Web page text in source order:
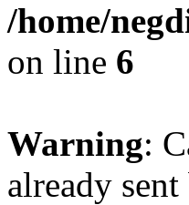
/home/
on line 6
Warning:
already